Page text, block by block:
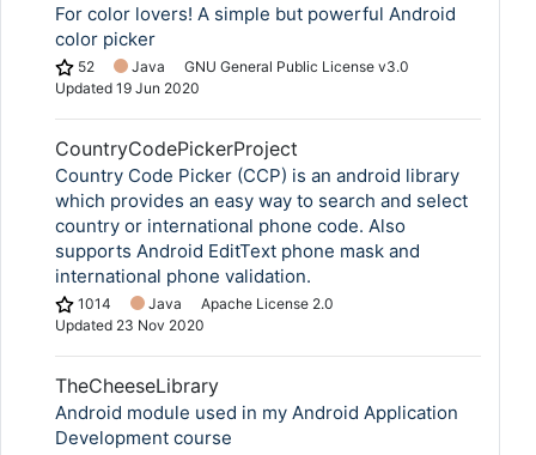
For color lovers! A simple but powerful Android
color picker
52 Java
GNU General Public License v3.0
Updated 19 Jun 2020
CountryCodePickerProject
Country Code Picker (CCP) is an android library
which provides an easy way to search and select
country or international phone code. Also
supports Android EditText phone mask and
international phone validation.
1014 Java
Apache License 2.0
Updated 23 Nov 2020
TheCheeseLibrary
Android module used in my Android Application
Development course